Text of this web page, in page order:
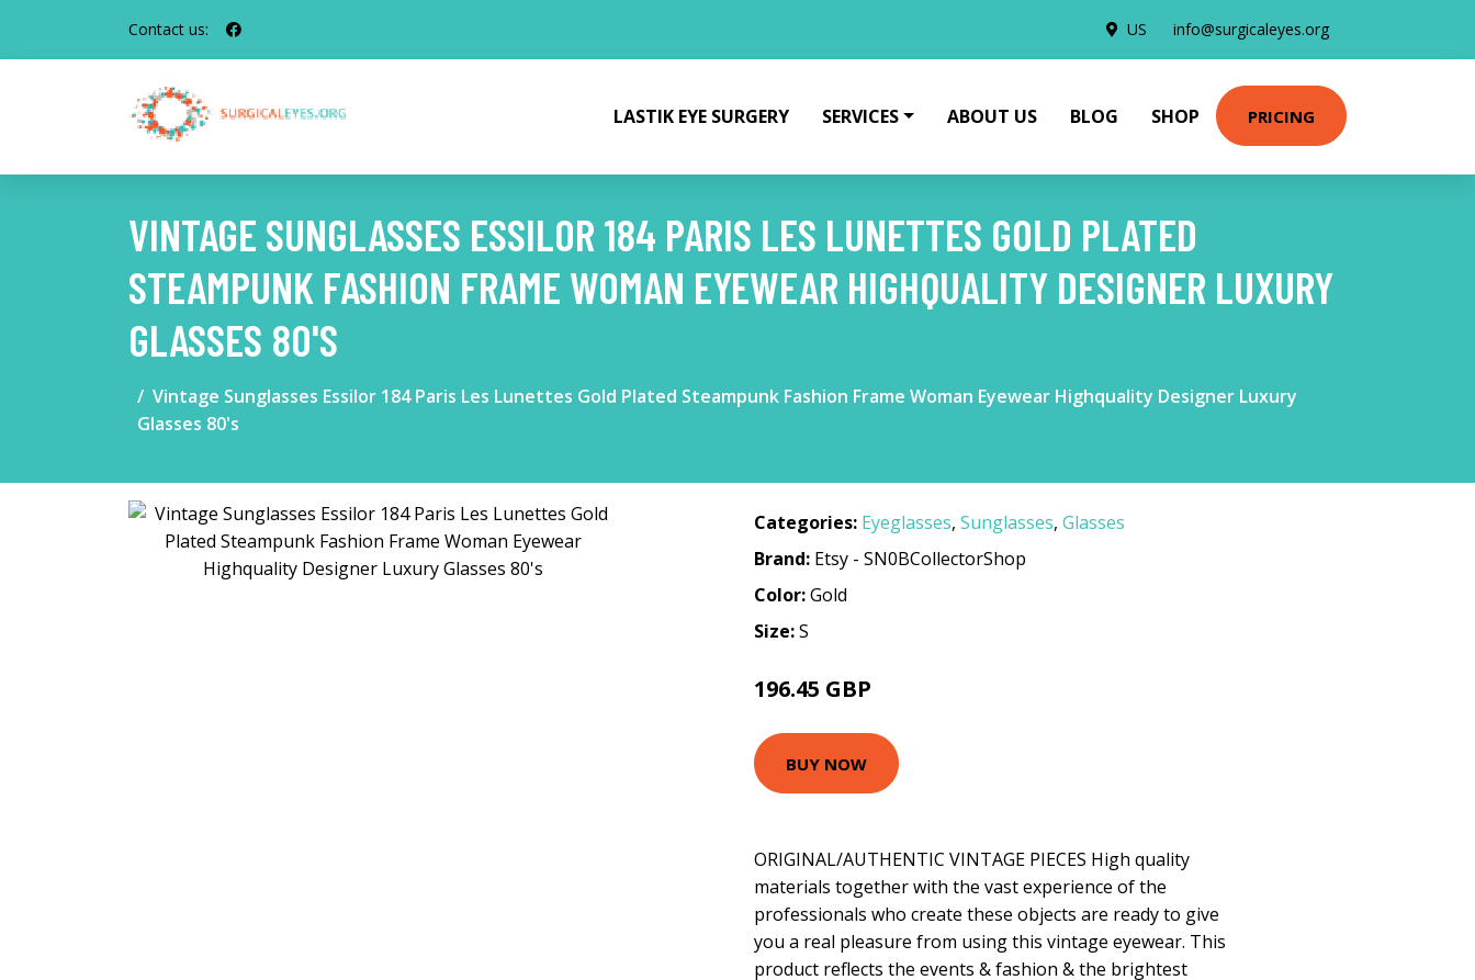
Contact us: US info@surgicaleyes.org
LASTIK EYE SURGERY SERVICES ABOUT US BLOG SHOP PRICING
VINTAGE SUNGLASSES ESSILOR 184 PARIS LES LUNETTES GOLD PLATED
STEAMPUNK FASHION FRAME WOMAN EYEWEAR HIGHQUALITY DESIGNER LUXURY
GLASSES 80'S
Vintage Sunglasses Essilor 184 Paris Les Lunettes Gold Plated Steampunk Fashion Frame Woman Eyewear Highquality Designer Luxury
Glasses 80's
Categories: Eyeglasses, Sunglasses, Glasses
Brand: Etsy - SN0BCollectorShop
Color:Gold
Size:S
196.45 GBP
BUY NOW
ORIGINAL/AUTHENTIC VINTAGE PIECES High quality
materials together with the vast experience of the
professionals who create these objects are ready to give
you a real pleasure from using this vintage eyewear. This
product reflects the events & fashion & the brightest